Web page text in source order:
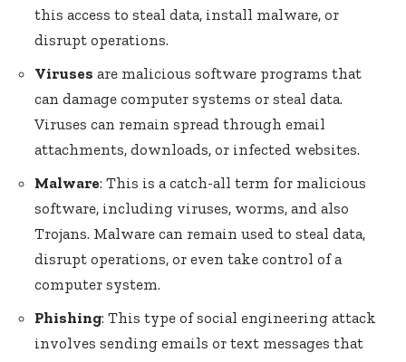
this access to steal data, install malware, or
disrupt operations.
Viruses are malicious software programs that
can damage computer systems or steal data.
Viruses can remain spread through email
attachments, downloads, or infected websites.
Malware: This is a catch-all term for malicious
software, including viruses, worms, and also
Trojans. Malware can remain used to steal data,
disrupt operations, or even take control of a
computer system.
Phishing: This type of social engineering attack
involves sending emails or text messages that